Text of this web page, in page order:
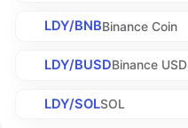
LDY/BNBBinance Coin
LDY/BUSDBinance USD
LDY/SOLSOL